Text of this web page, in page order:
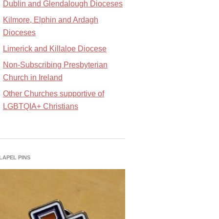
Dublin and Glendalough Dioceses
Kilmore, Elphin and Ardagh
Dioceses
Limerick and Killaloe Diocese
Non-Subscribing Presbyterian
Church in Ireland
Other Churches supportive of
LGBTQIA+ Christians
PINS